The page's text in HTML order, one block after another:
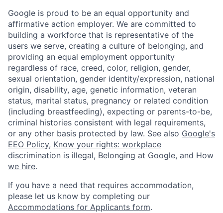
Google is proud to be an equal opportunity and
affirmative action employer. We are committed to
building a workforce that is representative of the
users we serve, creating a culture of belonging, and
providing an equal employment opportunity
regardless of race, creed, color, religion, gender,
sexual orientation, gender identity/expression, national
origin, disability, age, genetic information, veteran
status, marital status, pregnancy or related condition
(including breastfeeding), expecting or parents-to-be,
criminal histories consistent with legal requirements,
or any other basis protected by law. See also Google's
EEO Policy, Know your rights: workplace
discrimination is illegal, Belonging at Google, and How
we hire.
If you have a need that requires accommodation,
please let us know by completing our
Accommodations for Applicants form.